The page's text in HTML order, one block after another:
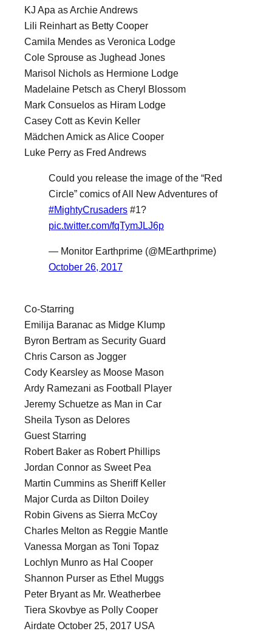
KJ Apa as Archie Andrews
Lili Reinhart as Betty Cooper
Camila Mendes as Veronica Lodge
Cole Sprouse as Jughead Jones
Marisol Nichols as Hermione Lodge
Madelaine Petsch as Cheryl Blossom
Mark Consuelos as Hiram Lodge
Casey Cott as Kevin Keller
Mädchen Amick as Alice Cooper
Luke Perry as Fred Andrews
Could you release the image of the “Red
Circle” comics of All New Adventures of
#MightyCrusaders #1?
pic.twitter.com/fqTymJLJ6p
— Monitor Earthprime (@MEarthprime)
October 26, 2017
Co-Starring
Emilija Baranac as Midge Klump
Byron Bertram as Security Guard
Chris Carson as Jogger
Cody Kearsley as Moose Mason
Ardy Ramezani as Football Player
Jeremy Schuetze as Man in Car
Sheila Tyson as Delores
Guest Starring
Robert Baker as Robert Phillips
Jordan Connor as Sweet Pea
Martin Cummins as Sheriff Keller
Major Curda as Dilton Doiley
Robin Givens as Sierra McCoy
Charles Melton as Reggie Mantle
Vanessa Morgan as Toni Topaz
Lochlyn Munro as Hal Cooper
Shannon Purser as Ethel Muggs
Peter Bryant as Mr. Weatherbee
Tiera Skovbye as Polly Cooper
Airdate October 25, 2017 USA